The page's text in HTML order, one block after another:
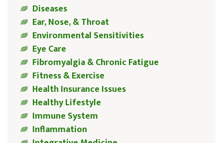
Diseases
Ear, Nose, & Throat
Environmental Sensitivities
Eye Care
Fibromyalgia & Chronic Fatigue
Fitness & Exercise
Health Insurance Issues
Healthy Lifestyle
Immune System
Inflammation